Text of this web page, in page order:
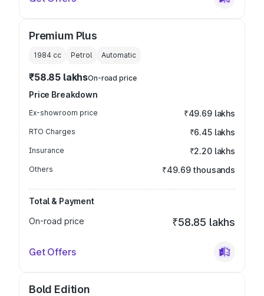
Premium Plus
1984 cc Petrol Automatic
₹58.85 lakhsOn-road price
Price Breakdown
Ex-showroom price ₹49.69 lakhs
RTO Charges ₹6.45 lakhs
Insurance ₹2.20 lakhs
Others ₹49.69 thousands
Total & Payment
On-road price
₹58.85 lakhs
Get Offers
Bold Edition